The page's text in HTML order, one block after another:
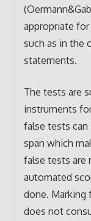
appropriate
such as in the
statements.
The tests are
instruments
false tests
span which
false tests are
automated
done. Marking
does not